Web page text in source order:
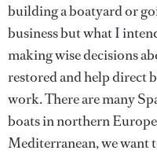
building a boatyard or
business but what I
making wise decisions
restored and help direct
work. There are many
boats in northern
Mediterranean, we want